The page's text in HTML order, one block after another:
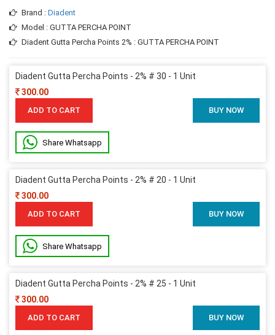
Brand : Diadent
Model : GUTTA PERCHA POINT
Diadent Gutta Percha Points 2% : GUTTA PERCHA POINT
Diadent Gutta Percha Points - 2% # 30 - 1 Unit
300.00
ADD TO CART BUY NOW
Share Whatsapp
Diadent Gutta Percha Points - 2% # 20 - 1 Unit
300.00
ADD TO CART BUY NOW
Share Whatsapp
Diadent Gutta Percha Points - 2% # 25 - 1 Unit
300.00
ADD TO CART BUY NOW